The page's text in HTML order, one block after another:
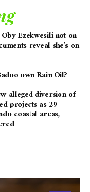
Ezekwesili not on
reveal she’s on
own Rain Oil?
alleged diversion of
projects as 29
coastal areas,